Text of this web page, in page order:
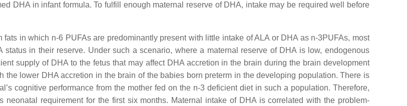
DHA in infant formula. To fulfill enough maternal reserve of DHA, intake may be required well before
in which n-6 PUFAs are predominantly present with little intake of ALA or DHA as n-3PUFAs, most
in their reserve. Under such a scenario, where a maternal reserve of DHA is low, endogenous
supply of DHA to the fetus that may affect DHA accretion in the brain during the brain development
the lower DHA accretion in the brain of the babies born preterm in the developing population. There is
cognitive performance from the mother fed on the n-3 deficient diet in such a population. Therefore,
requirement for the first six months. Maternal intake of DHA is correlated with the problem-